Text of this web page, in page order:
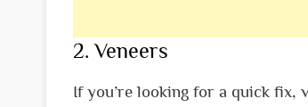
2. Veneers
If you’re looking for a quick fix,